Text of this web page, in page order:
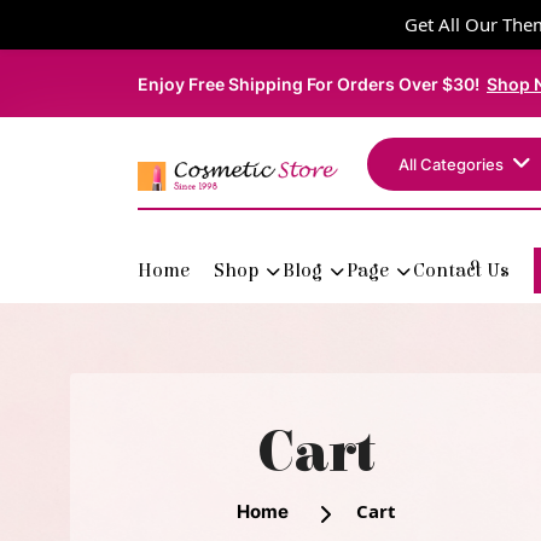
Enjoy Free Shipping For Orders Over $30! Shop
All Categories
Home Shop Blog Page Contact Us
Cart
Home Cart
Get All Our